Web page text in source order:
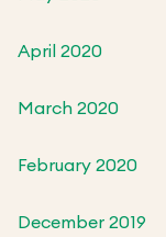
April 2020
March 2020
February 2020
December 2019